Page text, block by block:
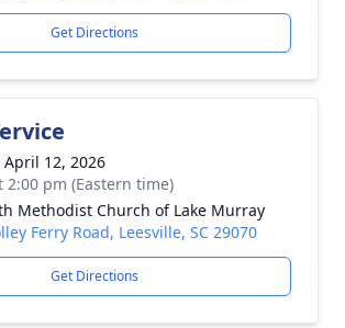
Get Directions
April 12, 2026
2:00 pm (Eastern time)
Methodist Church of Lake Murray
Ferry Road, Leesville, SC 29070
Get Directions